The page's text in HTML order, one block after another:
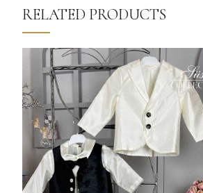
RELATED PRODUCTS